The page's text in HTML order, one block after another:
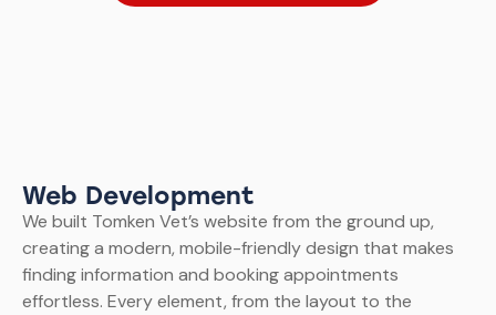
Web Development
We built Tomken Vet’s website from the ground up,
creating a modern, mobile-friendly design that makes
finding information and booking appointments
effortless. Every element, from the layout to the